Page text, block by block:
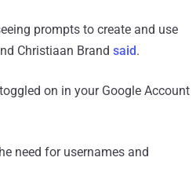
prompts to create and use
Christiaan Brand said.
on in your Google Account
need for usernames and